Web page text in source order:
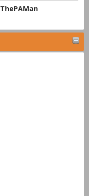
ThePAMan